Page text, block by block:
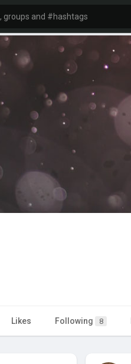
Likes Following 8